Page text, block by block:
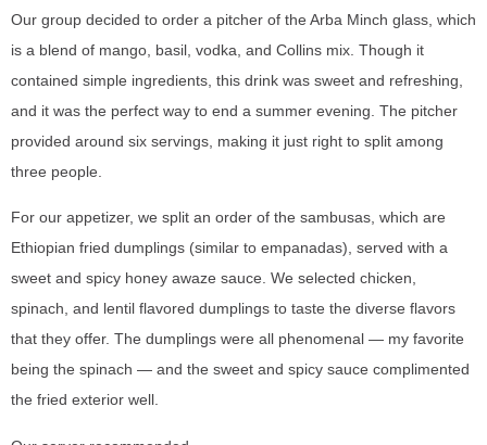
Our group decided to order a pitcher of the Arba Minch glass, which
is a blend of mango, basil, vodka, and Collins mix. Though it
contained simple ingredients, this drink was sweet and refreshing,
and it was the perfect way to end a summer evening. The pitcher
provided around six servings, making it just right to split among
three people.
For our appetizer, we split an order of the sambusas, which are
Ethiopian fried dumplings (similar to empanadas), served with a
sweet and spicy honey awaze sauce. We selected chicken,
spinach, and lentil flavored dumplings to taste the diverse flavors
that they offer. The dumplings were all phenomenal — my favorite
being the spinach — and the sweet and spicy sauce complimented
the fried exterior well.